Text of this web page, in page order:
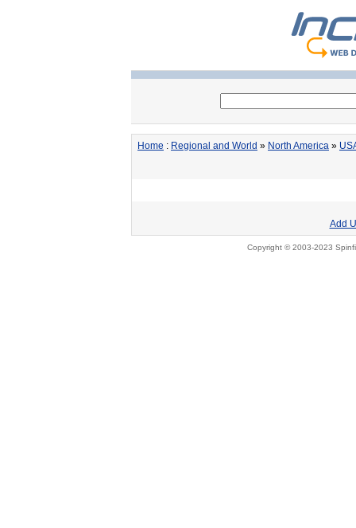
Home : Regional and World » North America »
Add
Copyright © 2003-2023